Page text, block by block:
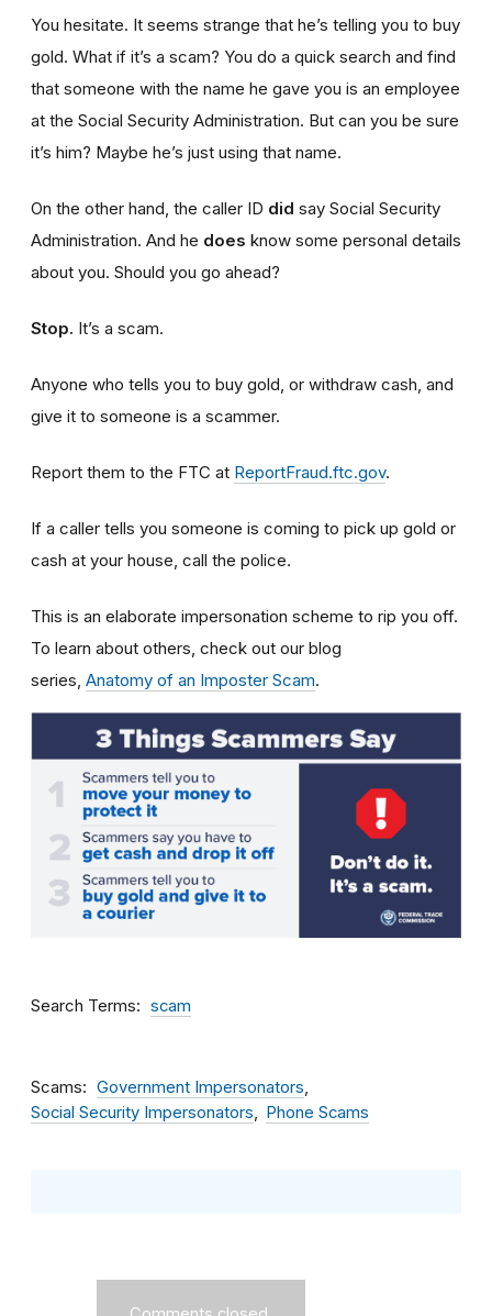
You hesitate. It seems strange that he’s telling you to buy
gold. What if it’s a scam? You do a quick search and find
that someone with the name he gave you is an employee
at the Social Security Administration. But can you be sure
it’s him? Maybe he’s just using that name.
On the other hand, the caller ID did say Social Security
Administration. And he does know some personal details
about you. Should you go ahead?
Stop. It’s a scam.
Anyone who tells you to buy gold, or withdraw cash, and
give it to someone is a scammer.
Report them to the FTC at ReportFraud.ftc.gov.
If a caller tells you someone is coming to pick up gold or
cash at your house, call the police.
This is an elaborate impersonation scheme to rip you off.
To learn about others, check out our blog
series, Anatomy of an Imposter Scam.
Search Terms scam
Scams
Government Impersonators
Social Security Impersonators
Phone Scams